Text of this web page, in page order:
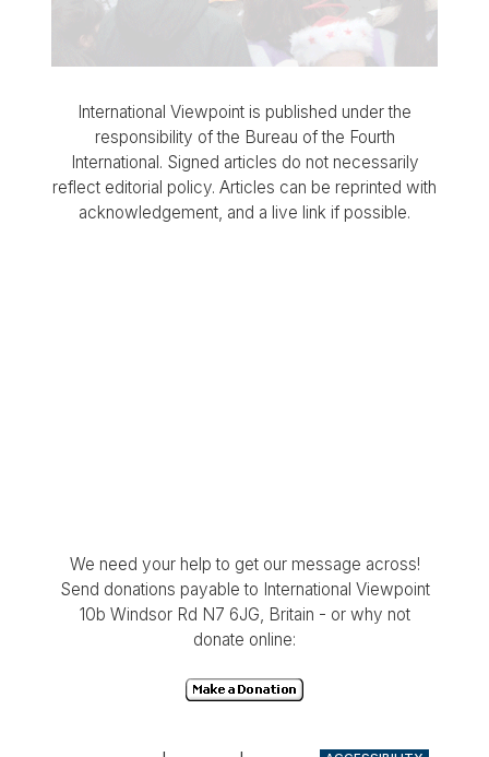
International Viewpoint is published under the
responsibility of the Bureau of the Fourth
International. Signed articles do not necessarily
reflect editorial policy. Articles can be reprinted with
acknowledgement, and a live link if possible.
We need your help to get our message across!
Send donations payable to International Viewpoint
10b Windsor Rd N7 6JG, Britain - or why not
donate online: